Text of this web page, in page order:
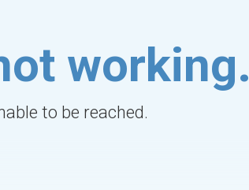
working.
to be reached.